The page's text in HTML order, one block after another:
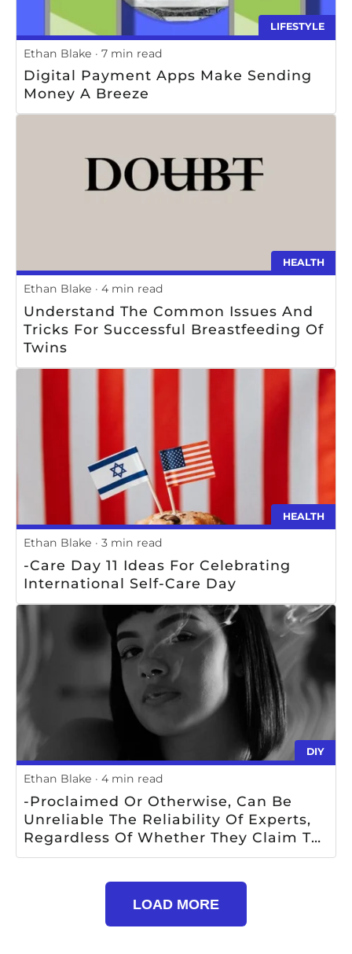
LIFESTYLE
Ethan Blake 7 min read
Digital Payment Apps Make Sending
Money A Breeze
HEALTH
Ethan Blake 4 min read
Understand The Common Issues And
Tricks For Successful Breastfeeding Of
Twins
HEALTH
Ethan Blake 3 min read
-Care Day 11 Ideas For Celebrating
International Self-Care Day
DIY
Ethan Blake 4 min read
-proclaimed Or Otherwise, Can Be
Unreliable The Reliability Of Experts,
Regardless Of Whether They Claim To
Be Experts Or Not, Is Questionable
LOAD MORE